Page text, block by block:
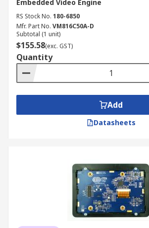
Embedded Video Engine
RS Stock No. 180-6850
Mfr. Part No. VM816C50A-D
Subtotal (1 unit)
$155.58(exc. GST)
Quantity
Add
Datasheets